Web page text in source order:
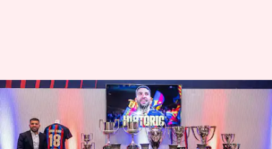
Jordi Alba joins Inter Miami
from Barcelona: Decoding his
stats